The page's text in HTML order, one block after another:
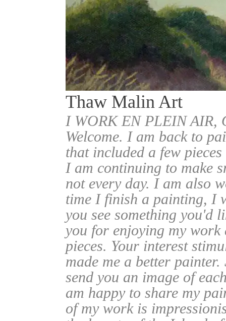
Thaw Malin Art
I WORK EN PLEIN
Welcome. I am back to
that included a few
I am continuing to make
not every day. I am also
time I finish a painting, I
you see something you'd
you for enjoying my work
pieces. Your interest
made me a better
send you an image of
am happy to share my
of my work is